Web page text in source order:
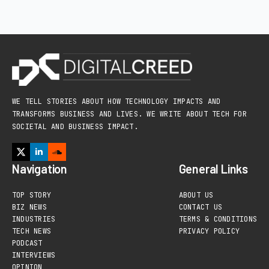
WE TELL STORIES ABOUT HOW TECHNOLOGY IMPACTS AND
TRANSFORMS BUSINESS AND LIVES. WE WRITE ABOUT TECH FOR
SOCIETAL AND BUSINESS IMPACT.
Navigation
TOP STORY
BIZ NEWS
INDUSTRIES
TECH NEWS
PODCAST
INTERVIEWS
General Links
ABOUT US
CONTACT US
TERMS & CONDITIONS
PRIVACY POLICY